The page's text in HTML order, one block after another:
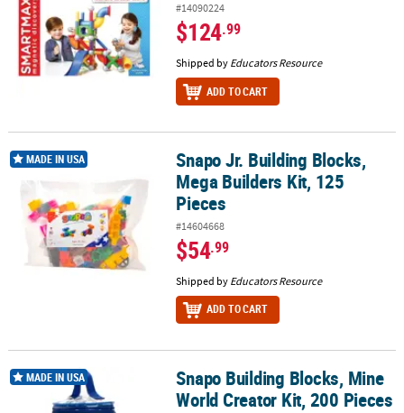
#14090224
$124.99
Shipped by Educators Resource
ADD TO CART
Snapo Jr. Building Blocks, Mega Builders Kit, 125 Pieces
MADE IN USA
Snapo Jr. Building Blocks,
Mega Builders Kit, 125
Pieces
#14604668
$54.99
Shipped by Educators Resource
ADD TO CART
Snapo Building Blocks, Mine World Creator Kit, 200 Pieces
MADE IN USA
Snapo Building Blocks, Mine
World Creator Kit, 200 Pieces